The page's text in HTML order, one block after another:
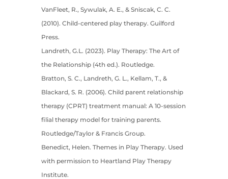
VanFleet, R., Sywulak, A. E., & Sniscak, C. C.
(2010). Child-centered play therapy. Guilford
Press.
Landreth, G.L. (2023). Play Therapy: The Art of
the Relationship (4th ed.). Routledge.
Bratton, S. C., Landreth, G. L., Kellam, T., &
Blackard, S. R. (2006). Child parent relationship
therapy (CPRT) treatment manual: A 10-session
filial therapy model for training parents.
Routledge/Taylor & Francis Group.
Benedict, Helen. Themes in Play Therapy. Used
with permission to Heartland Play Therapy
Institute.